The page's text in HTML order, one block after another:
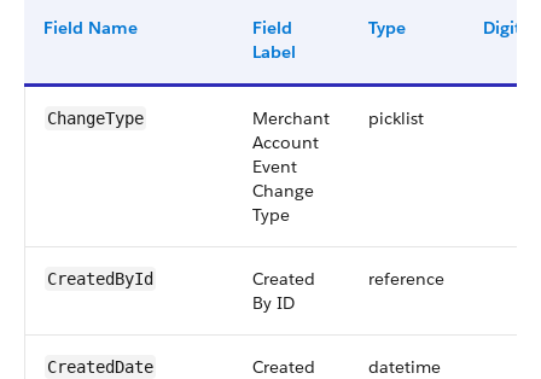
Field Name
Field
Label
Type Digits
ChangeType
Merchant
Account
Event
Change
Type
picklist
CreatedById
Created
By ID
reference
CreatedDate
Created
datetime